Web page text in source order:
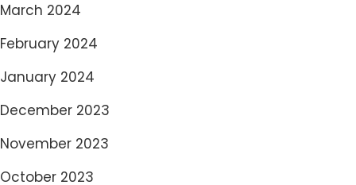
March 2024
February 2024
January 2024
December 2023
November 2023
October 2023